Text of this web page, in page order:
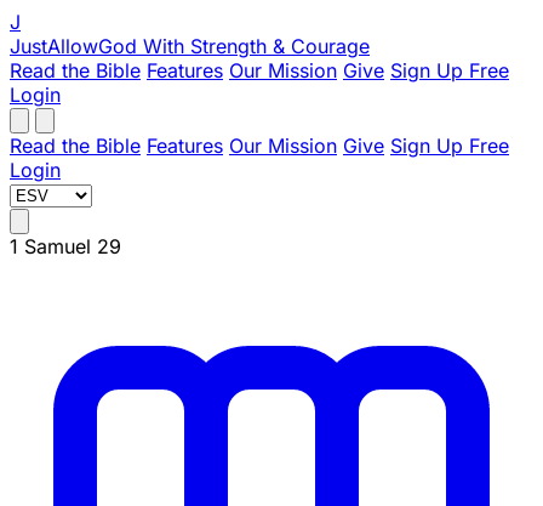
J
JustAllowGod With Strength & Courage
Read the Bible Features Our Mission Give Sign Up Free
Login
Read the Bible Features Our Mission Give Sign Up Free
Login
1 Samuel 29